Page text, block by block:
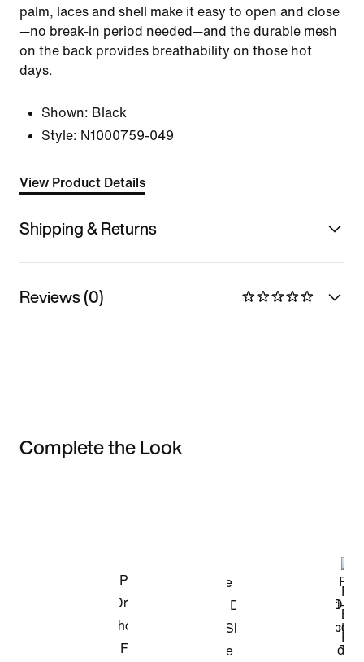
palm, laces and shell make it easy to open and close
—no break-in period needed—and the durable mesh
on the back provides breathability on those hot
days.
Shown: Black
Style: N1000759-049
View Product Details
Shipping & Returns
Reviews (0)
Complete the Look